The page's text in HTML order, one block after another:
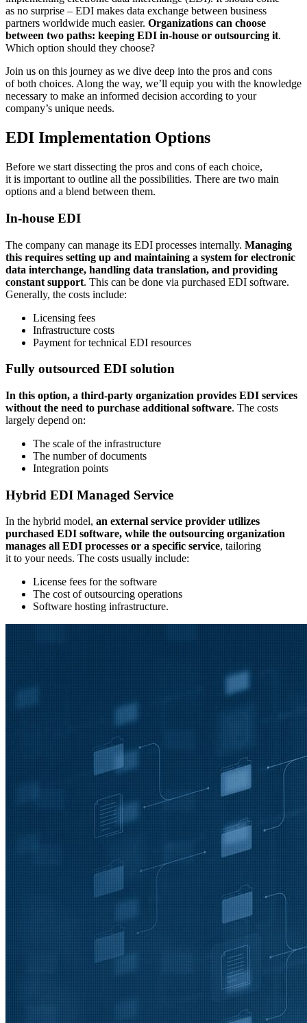
as no surprise – EDI makes data exchange between business
partners worldwide much easier. Organizations can choose
between two paths: keeping EDI in-house or outsourcing it.
Which option should they choose?
Join us on this journey as we dive deep into the pros and cons
of both choices. Along the way, we’ll equip you with the knowledge
necessary to make an informed decision according to your
company’s unique needs.
EDI Implementation Options
Before we start dissecting the pros and cons of each choice,
it is important to outline all the possibilities. There are two main
options and a blend between them.
In-house EDI
The company can manage its EDI processes internally. Managing
this requires setting up and maintaining a system for electronic
data interchange, handling data translation, and providing
constant support. This can be done via purchased EDI software.
Generally, the costs include:
Licensing fees
Infrastructure costs
Payment for technical EDI resources
Fully outsourced EDI solution
In this option, a third-party organization provides EDI services
without the need to purchase additional software. The costs
largely depend on:
The scale of the infrastructure
The number of documents
Integration points
Hybrid EDI Managed Service
In the hybrid model, an external service provider utilizes
purchased EDI software, while the outsourcing organization
manages all EDI processes or a specific service, tailoring
it to your needs. The costs usually include:
License fees for the software
The cost of outsourcing operations
Software hosting infrastructure.